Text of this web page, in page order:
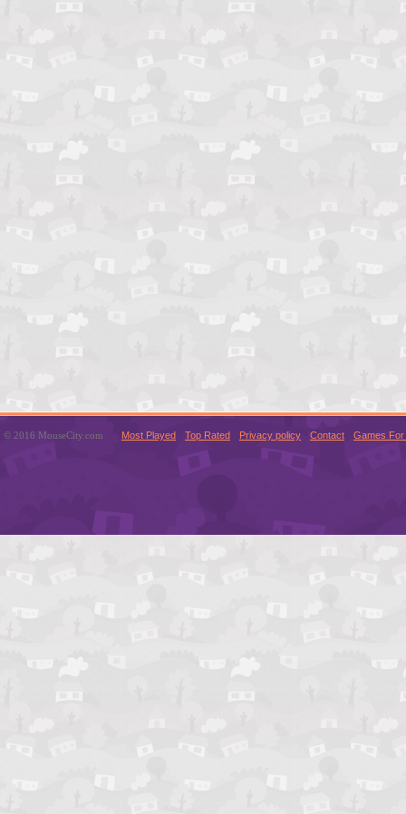
© 2016 MouseCity.com Most Played Top Rated Privacy policy Contact Games For